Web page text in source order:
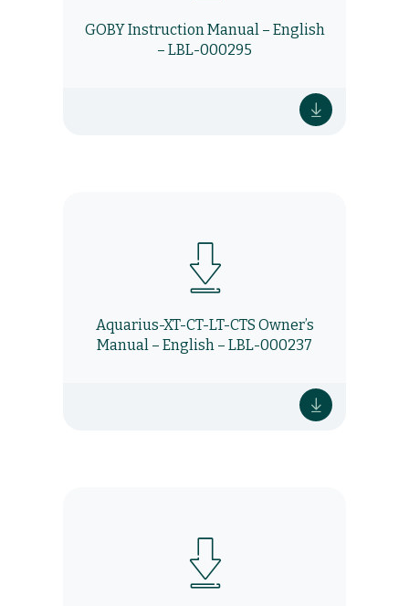
GOBY Instruction Manual – English
– LBL-000295
Aquarius-XT-CT-LT-CTS Owner’s
Manual – English – LBL-000237